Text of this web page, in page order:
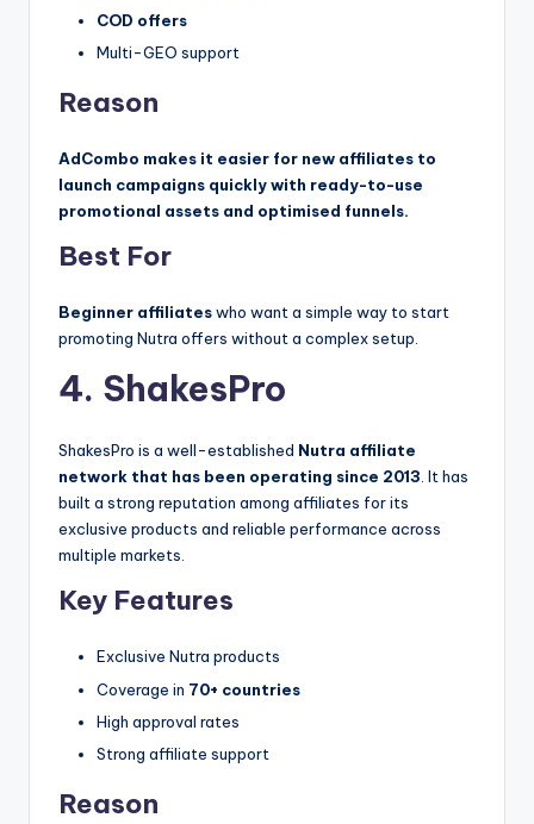
COD offers
Multi-GEO support
Reason
AdCombo makes it easier for new affiliates to
launch campaigns quickly with ready-to-use
promotional assets and optimised funnels.
Best For
Beginner affiliateswho want a simple way to start
promoting Nutra offers without a complex setup.
4. ShakesPro
ShakesPro is a well-established Nutra affiliate
network that has been operating since 2013. It has
built a strong reputation among affiliates for its
exclusive products and reliable performance across
multiple markets.
Key Features
Exclusive Nutra products
Coverage in 70+ countries
High approval rates
Strong affiliate support
Reason